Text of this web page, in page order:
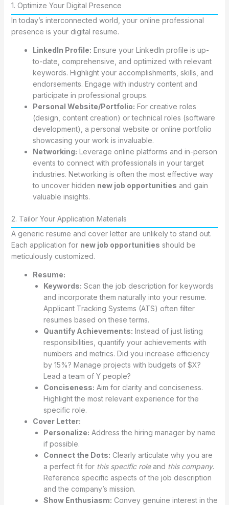
1. Optimize Your Digital Presence
In today’s interconnected world, your online professional
presence is your digital resume.
LinkedIn Profile: Ensure your LinkedIn profile is up-
to-date, comprehensive, and optimized with relevant
keywords. Highlight your accomplishments, skills, and
endorsements. Engage with industry content and
participate in professional groups.
Personal Website/Portfolio: For creative roles
(design, content creation) or technical roles (software
development), a personal website or online portfolio
showcasing your work is invaluable.
Networking: Leverage online platforms and in-person
events to connect with professionals in your target
industries. Networking is often the most effective way
to uncover hidden new job opportunities and gain
valuable insights.
2. Tailor Your Application Materials
A generic resume and cover letter are unlikely to stand out.
Each application for new job opportunities should be
meticulously customized.
Resume:
Keywords: Scan the job description for keywords
and incorporate them naturally into your resume.
Applicant Tracking Systems (ATS) often filter
resumes based on these terms.
Quantify Achievements: Instead of just listing
responsibilities, quantify your achievements with
numbers and metrics. Did you increase efficiency
by 15%? Manage projects with budgets of $X?
Lead a team of Y people?
Conciseness: Aim for clarity and conciseness.
Highlight the most relevant experience for the
specific role.
Cover Letter:
Personalize: Address the hiring manager by name
if possible.
Connect the Dots: Clearly articulate why you are
a perfect fit for this specific roleand this company.
Reference specific aspects of the job description
and the company’s mission.
Show Enthusiasm: Convey genuine interest in the